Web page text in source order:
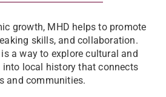
growth, MHD helps to promote
skills, and collaboration.
a way to explore cultural and
local history that connects
and communities.